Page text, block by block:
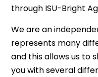
through ISU-Bright
We are an
represents many
and this allows us to
you with several